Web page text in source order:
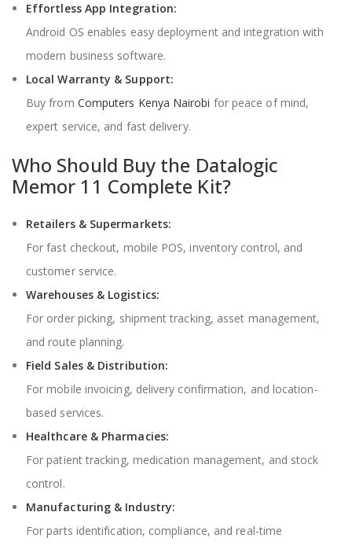
Effortless App Integration:
Android OS enables easy deployment and integration with
modern business software.
Local Warranty & Support:
Buy from Computers Kenya Nairobi for peace of mind,
expert service, and fast delivery.
Who Should Buy the Datalogic
Memor 11 Complete Kit?
Retailers & Supermarkets:
For fast checkout, mobile POS, inventory control, and
customer service.
Warehouses & Logistics:
For order picking, shipment tracking, asset management,
and route planning.
Field Sales & Distribution:
For mobile invoicing, delivery confirmation, and location-
based services.
Healthcare & Pharmacies:
For patient tracking, medication management, and stock
control.
Manufacturing & Industry:
For parts identification, compliance, and real-time